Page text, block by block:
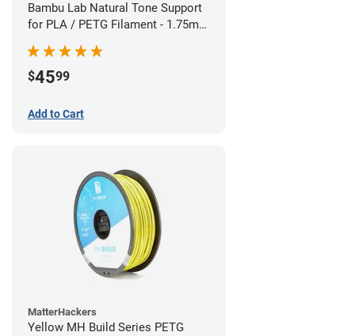
Bambu Lab Natural Tone Support
for PLA / PETG Filament - 1.75mm
$4599
Add to Cart
MatterHackers
Yellow MH Build Series PETG